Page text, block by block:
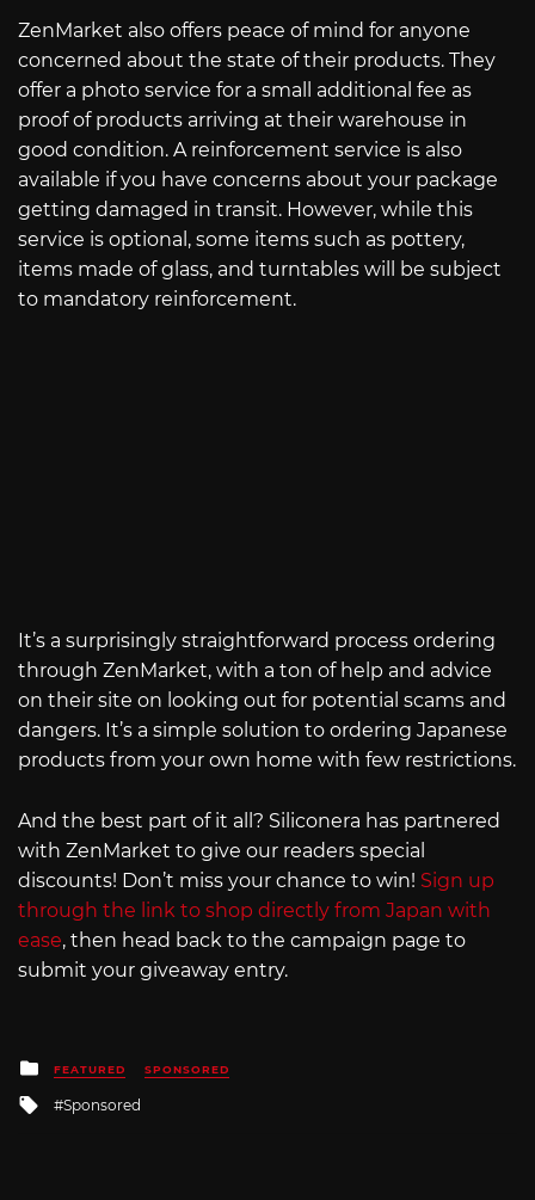
ZenMarket also offers peace of mind for anyone
concerned about the state of their products. They
offer a photo service for a small additional fee as
proof of products arriving at their warehouse in
good condition. A reinforcement service is also
available if you have concerns about your package
getting damaged in transit. However, while this
service is optional, some items such as pottery,
items made of glass, and turntables will be subject
to mandatory reinforcement.
It’s a surprisingly straightforward process ordering
through ZenMarket, with a ton of help and advice
on their site on looking out for potential scams and
dangers. It’s a simple solution to ordering Japanese
products from your own home with few restrictions.
And the best part of it all? Siliconera has partnered
with ZenMarket to give our readers special
discounts! Don’t miss your chance to win! Sign up
through the link to shop directly from Japan with
ease, then head back to the campaign page to
submit your giveaway entry.
Posted
in
FEATURED SPONSORED
Tagged
Sponsored